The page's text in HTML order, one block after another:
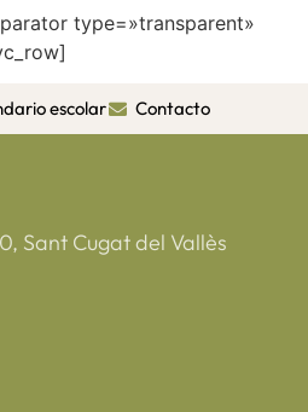
type=»transparent»
escolar Contacto
Sant Cugat del Vallès